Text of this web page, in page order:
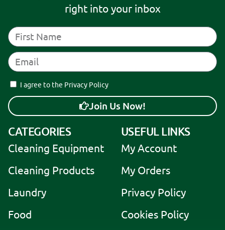
right into your inbox
I agree to the Privacy Policy
Join Us Now!
l
t
e
n
t
CATEGORIES
Cleaning Equipment
Cleaning Products
Laundry
Food
USEFUL LINKS
My Account
My Orders
Privacy Policy
Cookies Policy